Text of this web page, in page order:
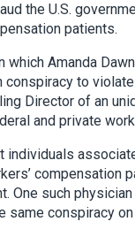
the U.S.
patients.
Amanda
conspiracy to
Director of an
and private
compensation
such physician
same conspiracy